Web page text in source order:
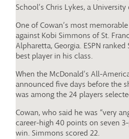
School’s Chris Lykes, a
One of Cowan’s most
against Kobi Simmons of St.
Alpharetta, Georgia. ESPN
best player in his class.
When the McDonald’s All-
announced five days before the
was among the 24 players
Cowan, who said he was “very
career-high 40 points on seven 3-
win. Simmons scored 22.